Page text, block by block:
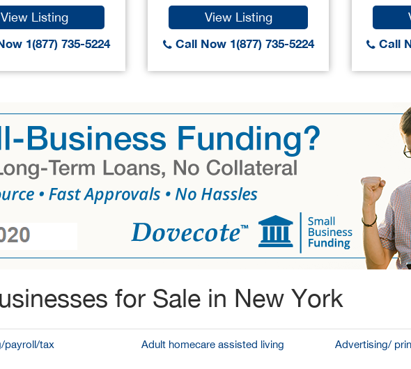
View Listing
1(877) 735-5224
View Listing
Call Now 1(877) 735-5224
Call
for Sale in New York
payroll/tax Adult homecare assisted living Advertising/